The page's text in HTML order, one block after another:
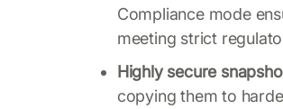
Compliance mode
meeting strict
Highly secure
copying them to